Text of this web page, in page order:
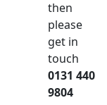
then
please
get in
touch
0131 440
9804